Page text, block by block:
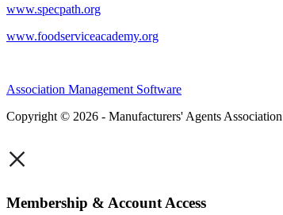
www.specpath.org
www.foodserviceacademy.org
Association Management Software
Copyright © 2026 - Manufacturers' Agents
×
Membership & Account Access